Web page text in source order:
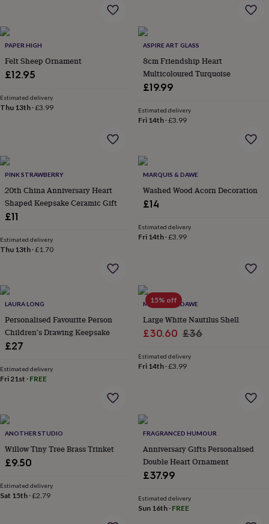
under
£35
under
£60Birth
yearBirth
&
confectionery
because
friendly
Zodiac
signsPartiesFancy
dress Party
bags
filler
decorationsParty
invitationsJewellery
BraceletsCharms
collection
good
rings
&
studsRings
EarringsNecklaces
jewelleryBracelets NecklacesRingsJewellery
storageKids'
boxes
boxes
rolls
&
wrapsStands
boxesBeaded
platedResinRose
PAPER HIGH
Felt Sheep Ornament
£12.95
Estimated delivery
Thu 13th ·£3.99
ASPIRE ART GLASS
8cm Friendship Heart
Multicoloured Turquoise
£19.99
Estimated delivery
Fri 14th·£3.99
PINK STRAWBERRY
20th China Anniversary Heart
Shaped Keepsake Ceramic Gift
£11
Estimated delivery
Thu 13th ·£1.70
MARQUIS & DAWE
Washed Wood Acorn Decoration
£14
Estimated delivery
Fri 14th·£3.99
LAURA LONG
Personalised Favourite Person
Children's Drawing Keepsake
£27
Estimated delivery
Fri 21st · FREE
15% off
MARQUIS & DAWE
Large White Nautilus Shell
Sale
£30.60 Regular
£36
Estimated delivery
Fri 14th·£3.99
ANOTHER STUDIO
Willow Tiny Tree Brass Trinket
£9.50
Estimated delivery
Sat 15th ·£2.79
FRAGRANCED HUMOUR
Anniversary Gifts Personalised
Double Heart Ornament
£37.99
Estimated delivery
Sun 16th· FREE